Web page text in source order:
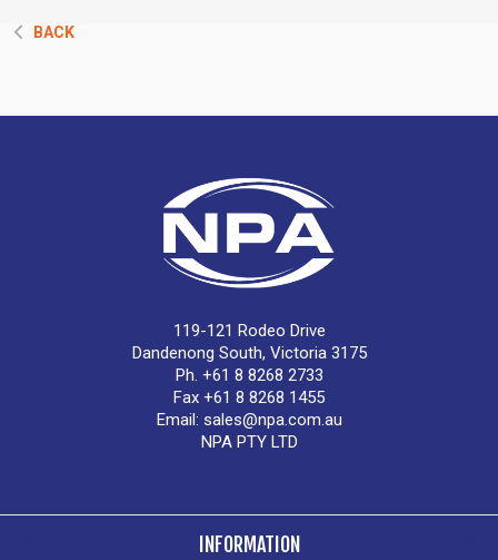
BACK
119-121 Rodeo Drive
Dandenong South, Victoria 3175
Ph. +61 8 8268 2733
Fax +61 8 8268 1455
Email: sales@npa.com.au
NPA PTY LTD
INFORMATION